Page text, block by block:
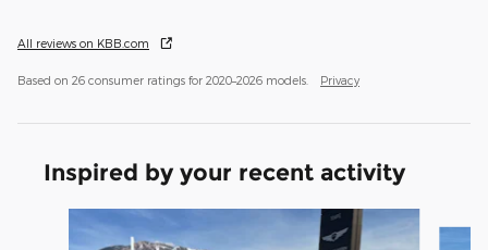
All reviews on KBB.com
Based on 26 consumer ratings for 2020–2026 models. Privacy
Inspired by your recent activity